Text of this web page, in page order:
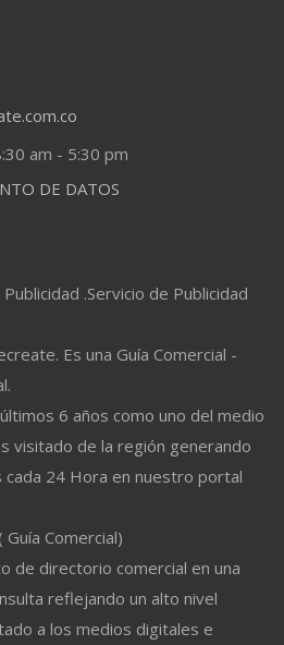
am - 5:30 pm
DE DATOS
.Servicio de Publicidad
Es una Guía Comercial -
6 años como uno del medio
visitado de la región generando
24 Hora en nuestro portal
Comercial)
de directorio comercial en una
reflejando un alto nivel
a los medios digitales e